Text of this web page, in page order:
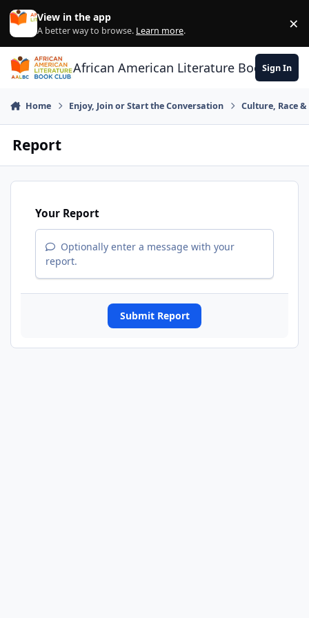
Skip to content
View in the app
A better way to browse. Learn more. ×
African American Literature Book Club
Sign In
Home Enjoy, Join or Start the Conversation Culture, Race
Report
Your Report
Optionally enter a message with your
report.
Submit Report